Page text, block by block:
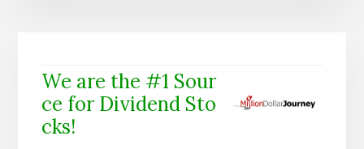
We are the #1 Sour
ce for Dividend Sto
cks!